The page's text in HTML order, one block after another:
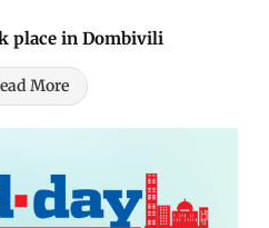
place in Dombivili
More